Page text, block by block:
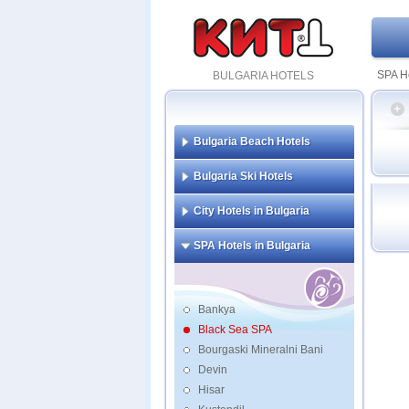
BULGARIA HOTELS SPA
Bulgaria Beach Hotels
Bulgaria Ski Hotels
City Hotels in Bulgaria
SPA Hotels in Bulgaria
Bankya
Black Sea SPA
Bourgaski Mineralni Bani
Devin
Hisar
and